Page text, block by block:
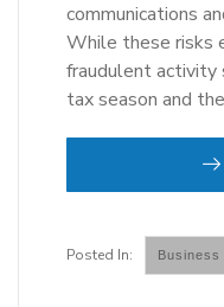
communications
While these risks
fraudulent activity
tax season and
Business